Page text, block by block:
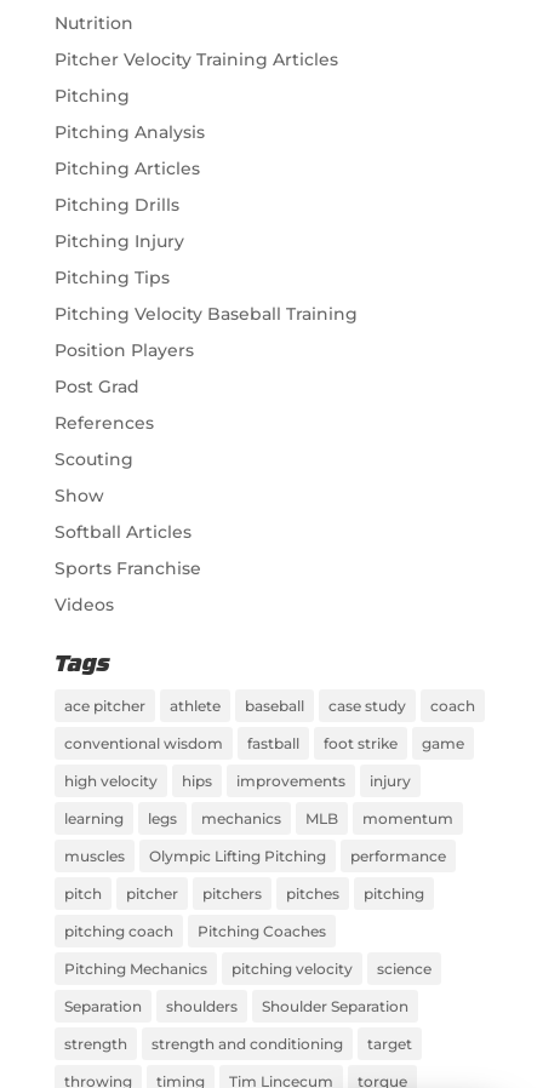
Nutrition
Pitcher Velocity Training Articles
Pitching
Pitching Analysis
Pitching Articles
Pitching Drills
Pitching Injury
Pitching Tips
Pitching Velocity Baseball Training
Position Players
Post Grad
References
Scouting
Show
Softball Articles
Sports Franchise
Videos
Tags
ace pitcher athlete baseball case study coach
conventional wisdom fastball foot strike game
high velocity hips improvements injury
learning legs mechanics MLB momentum
muscles Olympic Lifting Pitching performance
pitch pitcher pitchers pitches pitching
pitching coach Pitching Coaches
Pitching Mechanics pitching velocity science
Separation shoulders Shoulder Separation
strength strength and conditioning target
throwing timing Tim Lincecum torque